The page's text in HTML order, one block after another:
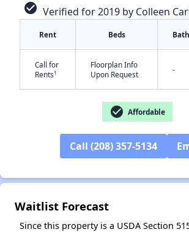
check_circle Verified for 2019 by Colleen
Rent Beds
Call for
Rents†
Floorplan Info
Upon Request
-
check_circle Affordable
Call (208) 357-5134
Waitlist Forecast
Since this property is a USDA Section